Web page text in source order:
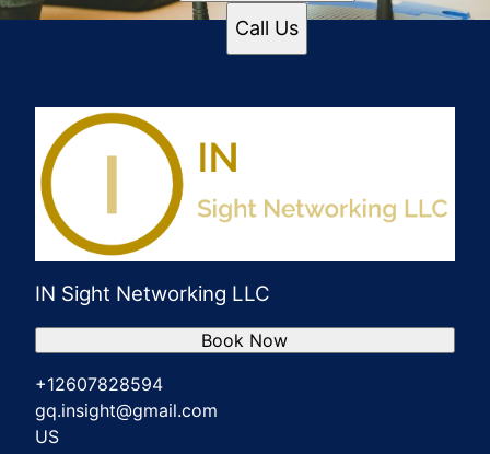
Call Us
IN Sight Networking LLC
+12607828594
gq.insight@gmail.com
US
Book Now